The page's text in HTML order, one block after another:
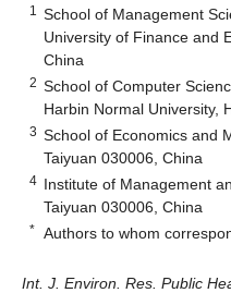
1
School of Management
University of Finance and
China
2 School of Computer
Harbin Normal University,
3 School of Economics and
Taiyuan 030006, China
4 Institute of Management
Taiyuan 030006, China
* Authors to whom
Int. J. Environ. Res. Public